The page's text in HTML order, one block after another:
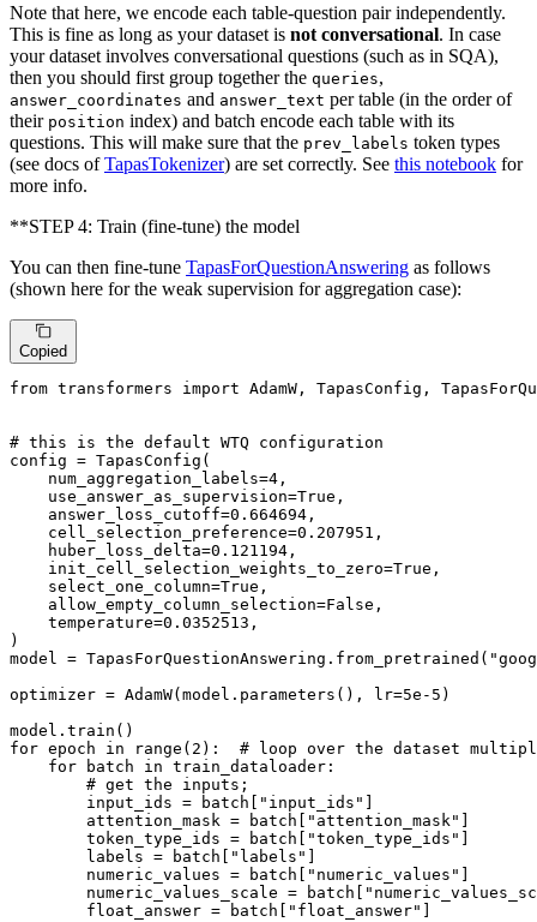
Note that here, we encode each table-question pair independently.
This is fine as long as your dataset is not conversational. In case
your dataset involves conversational questions (such as in SQA),
then you should first group together the queries,
answer_coordinates and answer_text per table (in the order of
their position index) and batch encode each table with its
questions. This will make sure that the prev_labels token types
(see docs ofTapasTokenizer) are set correctly. See this notebook for
more info.
**STEP 4: Train (fine-tune) the model
You can then fine-tune TapasForQuestionAnswering as follows
(shown here for the weak supervision for aggregation case):
Copied
from transformers import AdamW, TapasConfig,
# this is the default WTQ configuration
config = TapasConfig(
    num_aggregation_labels=
4 ,
    use_answer_as_supervision=
True ,
    answer_loss_cutoff=
0.664694 ,
    cell_selection_preference=
0.207951 ,
    huber_loss_delta=
0.121194 ,
    init_cell_selection_weights_to_zero=
True ,
    select_one_column=
True ,
    allow_empty_column_selection=
False ,
    temperature=
0.0352513 ,
)
model = TapasForQuestionAnswering.from_pretrained(
optimizer = AdamW(model.parameters(), lr=5e-5 )
for epoch in range ( 2 ): # loop over the dataset
for batch in train_dataloader:
# get the inputs;
        input_ids = batch[
"input_ids"
        attention_mask = batch[
"attention_mask"
        token_type_ids = batch[
"token_type_ids"
        labels = batch[
"labels"
        numeric_values = batch[
"numeric_values"
        numeric_values_scale = batch[
        float_answer = batch[
"float_answer"